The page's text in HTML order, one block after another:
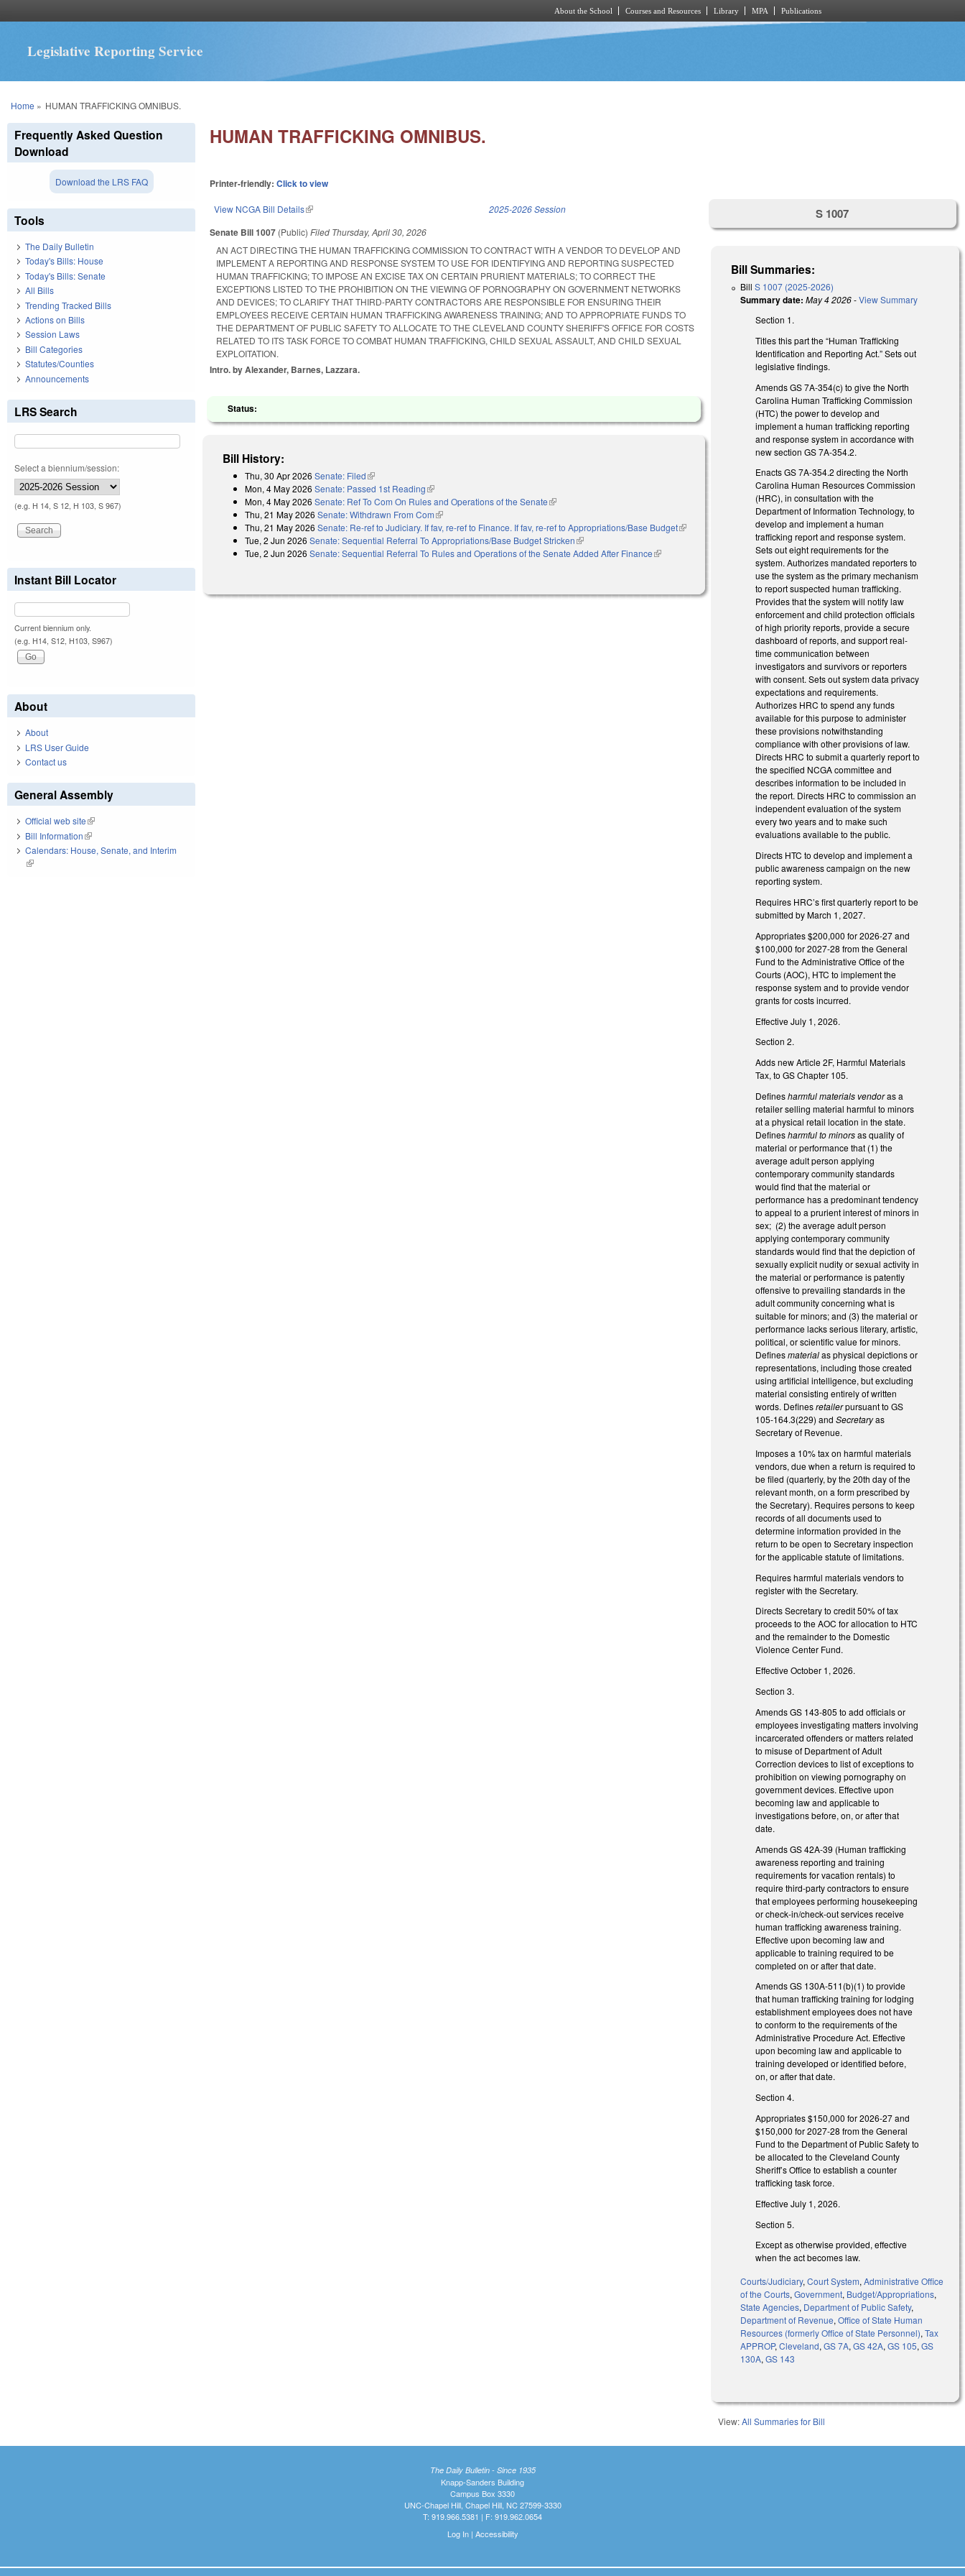
About the School Courses and Resources Library MPA Publications
Legislative Reporting Service
You are here
Home » HUMAN TRAFFICKING OMNIBUS.
HUMAN TRAFFICKING OMNIBUS.
Printer-friendly:Click to view
View NCGA Bill Details(link is external) 2025-2026 Session
Senate Bill 1007 (Public)Filed Thursday, April 30, 2026
AN ACT DIRECTING THE HUMAN TRAFFICKING COMMISSION TO CONTRACT WITH A VENDOR TO DEVELOP AND
IMPLEMENT A REPORTING AND RESPONSE SYSTEM TO USE FOR IDENTIFYING AND REPORTING SUSPECTED
HUMAN TRAFFICKING; TO IMPOSE AN EXCISE TAX ON CERTAIN PRURIENT MATERIALS; TO CORRECT THE
EXCEPTIONS LISTED TO THE PROHIBITION ON THE VIEWING OF PORNOGRAPHY ON GOVERNMENT NETWORKS
AND DEVICES; TO CLARIFY THAT THIRD-PARTY CONTRACTORS ARE RESPONSIBLE FOR ENSURING THEIR
EMPLOYEES RECEIVE CERTAIN HUMAN TRAFFICKING AWARENESS TRAINING; AND TO APPROPRIATE FUNDS TO
THE DEPARTMENT OF PUBLIC SAFETY TO ALLOCATE TO THE CLEVELAND COUNTY SHERIFF'S OFFICE FOR COSTS
RELATED TO ITS TASK FORCE TO COMBAT HUMAN TRAFFICKING, CHILD SEXUAL ASSAULT, AND CHILD SEXUAL
EXPLOITATION.
Intro. by Alexander, Barnes, Lazzara.
Status:
Bill History:
Thu, 30 Apr 2026 Senate: Filed(link is external)
Mon, 4 May 2026 Senate: Passed 1st Reading(link is external)
Mon, 4 May 2026 Senate: Ref To Com On Rules and Operations of the Senate(link is external)
Thu, 21 May 2026 Senate: Withdrawn From Com(link is external)
Thu, 21 May 2026 Senate: Re-ref to Judiciary. If fav, re-ref to Finance. If fav, re-ref to Appropriations/Base Budget(link is
Tue, 2 Jun 2026 Senate: Sequential Referral To Appropriations/Base Budget Stricken(link is external)
Tue, 2 Jun 2026 Senate: Sequential Referral To Rules and Operations of the Senate Added After Finance(link is
S 1007
Bill Summaries:
BillS 1007 (2025-2026)
Summary date: May 4 2026-View Summary
Section 1.
Titles this part the “Human Trafficking
Identification and Reporting Act.” Sets out
legislative findings.
Amends GS 7A-354(c) to give the North
Carolina Human Trafficking Commission
(HTC) the power to develop and
implement a human trafficking reporting
and response system in accordance with
new section GS 7A-354.2.
Enacts GS 7A-354.2 directing the North
Carolina Human Resources Commission
(HRC), in consultation with the
Department of Information Technology, to
develop and implement a human
trafficking report and response system.
Sets out eight requirements for the
system. Authorizes mandated reporters to
use the system as the primary mechanism
to report suspected human trafficking.
Provides that the system will notify law
enforcement and child protection officials
of high priority reports, provide a secure
dashboard of reports, and support real-
time communication between
investigators and survivors or reporters
with consent. Sets out system data privacy
expectations and requirements.
Authorizes HRC to spend any funds
available for this purpose to administer
these provisions notwithstanding
compliance with other provisions of law.
Directs HRC to submit a quarterly report to
the specified NCGA committee and
describes information to be included in
the report. Directs HRC to commission an
independent evaluation of the system
every two years and to make such
evaluations available to the public.
Directs HTC to develop and implement a
public awareness campaign on the new
reporting system.
Requires HRC’s first quarterly report to be
submitted by March 1, 2027.
Appropriates $200,000 for 2026-27 and
$100,000 for 2027-28 from the General
Fund to the Administrative Office of the
Courts (AOC), HTC to implement the
response system and to provide vendor
grants for costs incurred.
Effective July 1, 2026.
Section 2.
Adds new Article 2F, Harmful Materials
Tax, to GS Chapter 105.
Definesharmful materials vendoras a
retailer selling material harmful to minors
at a physical retail location in the state.
Definesharmful to minorsas quality of
material or performance that (1) the
average adult person applying
contemporary community standards
would find that the material or
performance has a predominant tendency
to appeal to a prurient interest of minors in
sex; (2) the average adult person
applying contemporary community
standards would find that the depiction of
sexually explicit nudity or sexual activity in
the material or performance is patently
offensive to prevailing standards in the
adult community concerning what is
suitable for minors; and (3) the material or
performance lacks serious literary, artistic,
political, or scientific value for minors.
Definesmaterialas physical depictions or
representations, including those created
using artificial intelligence, but excluding
material consisting entirely of written
words. Definesretailerpursuant to GS
105-164.3(229) andSecretaryas
Secretary of Revenue.
Imposes a 10% tax on harmful materials
vendors, due when a return is required to
be filed (quarterly, by the 20th day of the
relevant month, on a form prescribed by
the Secretary). Requires persons to keep
records of all documents used to
determine information provided in the
return to be open to Secretary inspection
for the applicable statute of limitations.
Requires harmful materials vendors to
register with the Secretary.
Directs Secretary to credit 50% of tax
proceeds to the AOC for allocation to HTC
and the remainder to the Domestic
Violence Center Fund.
Effective October 1, 2026.
Section 3.
Amends GS 143-805 to add officials or
employees investigating matters involving
incarcerated offenders or matters related
to misuse of Department of Adult
Correction devices to list of exceptions to
prohibition on viewing pornography on
government devices. Effective upon
becoming law and applicable to
investigations before, on, or after that
date.
Amends GS 42A-39 (Human trafficking
awareness reporting and training
requirements for vacation rentals) to
require third-party contractors to ensure
that employees performing housekeeping
or check-in/check-out services receive
human trafficking awareness training.
Effective upon becoming law and
applicable to training required to be
completed on or after that date.
Amends GS 130A-511(b)(1) to provide
that human trafficking training for lodging
establishment employees does not have
to conform to the requirements of the
Administrative Procedure Act. Effective
upon becoming law and applicable to
training developed or identified before,
on, or after that date.
Section 4.
Appropriates $150,000 for 2026-27 and
$150,000 for 2027-28 from the General
Fund to the Department of Public Safety to
be allocated to the Cleveland County
Sheriff’s Office to establish a counter
trafficking task force.
Effective July 1, 2026.
Section 5.
Except as otherwise provided, effective
when the act becomes law.
Courts/Judiciary,Court System,Administrative Office
of the Courts,Government, Budget/Appropriations,
State Agencies, Department of Public Safety,
Department of Revenue,Office of State Human
Resources (formerly Office of State Personnel),Tax
APPROP,Cleveland,GS 7A,GS 42A,GS 105,GS
130A,GS 143
View:All Summaries for Bill
Frequently Asked Question
Download
Download the LRS FAQ
Tools
The Daily Bulletin
Today's Bills: House
Today's Bills: Senate
All Bills
Trending Tracked Bills
Actions on Bills
Session Laws
Bill Categories
Statutes/Counties
Announcements
LRS Search
Select a biennium/session:
(e.g. H 14, S 12, H 103, S 967)
Instant Bill Locator
Current biennium only.
(e.g. H14, S12, H103, S967)
About
About
LRS User Guide
Contact us
General Assembly
Official web site(link is external)
Bill Information(link is external)
Calendars: House, Senate, and Interim
(link is external)
The Daily Bulletin - Since 1935
Knapp-Sanders Building
Campus Box 3330
UNC-Chapel Hill, Chapel Hill, NC 27599-3330
T: 919.966.5381 | F: 919.962.0654
Log In| Accessibility